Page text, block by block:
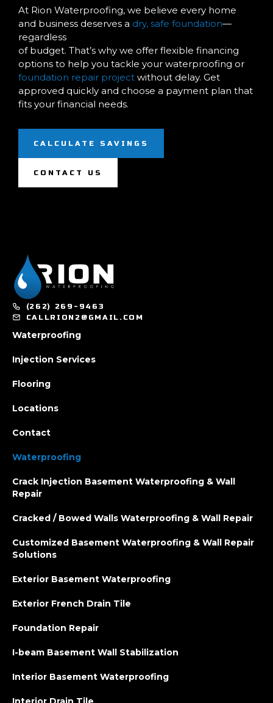
At Rion Waterproofing, we believe every home
and business deserves a dry, safe foundation—
regardless
of budget. That’s why we offer flexible financing
options to help you tackle your waterproofing or
foundation repair project without delay. Get
approved quickly and choose a payment plan that
fits your financial needs.
CALCULATE SAVINGS
CONTACT US
(262) 269-9463
CALLRION2@GMAIL.COM
Waterproofing
Injection Services
Flooring
Locations
Contact
Waterproofing
Crack Injection Basement Waterproofing & Wall
Repair
Cracked / Bowed Walls Waterproofing & Wall Repair
Customized Basement Waterproofing & Wall Repair
Solutions
Exterior Basement Waterproofing
Exterior French Drain Tile
Foundation Repair
I-beam Basement Wall Stabilization
Interior Basement Waterproofing